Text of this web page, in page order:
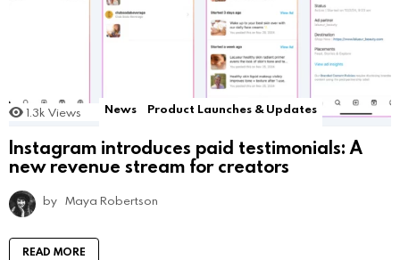
1.3k Views News Product Launches & Updates
Instagram introduces paid testimonials: A
new revenue stream for creators
by Maya Robertson
READ MORE